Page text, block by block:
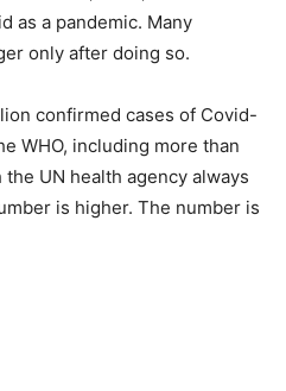
as a pandemic. Many
only after doing so.
confirmed cases of Covid-
WHO, including more than
UN health agency always
is higher. The number is